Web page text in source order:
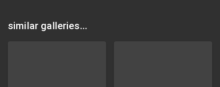
similar galleries...